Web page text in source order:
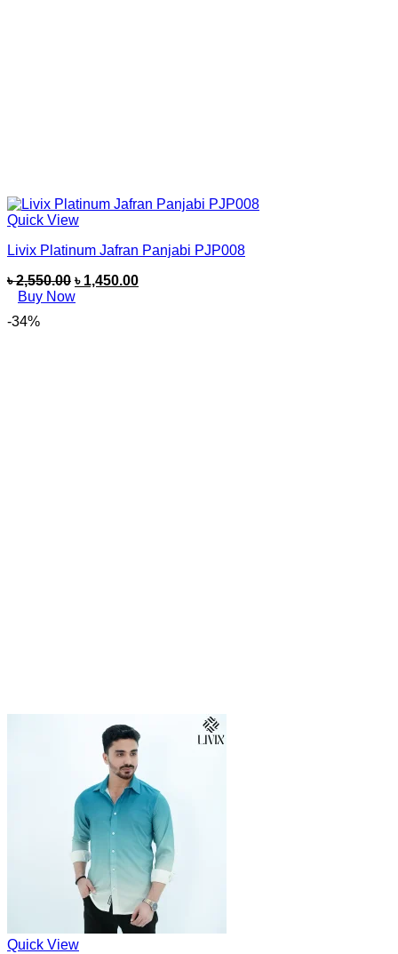
Quick View
Livix Platinum Jafran Panjabi PJP008
৳2,550.00 ৳ 1,450.00
Buy Now
-34%
Quick View